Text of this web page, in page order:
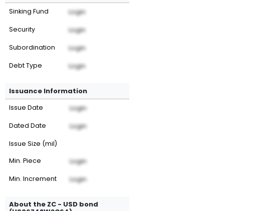
Sinking Fund Login
Security Login
Subordination Login
Debt Type Login
Issuance Information
Issue Date Login
Dated Date Login
Issue Size (mil)
Min. Piece
Login
Min. Increment Login
About the ZC - USD bond